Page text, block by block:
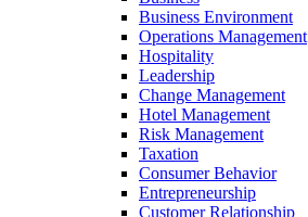
Business Environment
Operations Management
Hospitality
Leadership
Change Management
Hotel Management
Risk Management
Taxation
Consumer Behavior
Entrepreneurship
Customer Relationship